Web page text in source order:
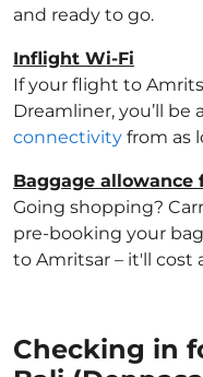
and ready to go.
Inflight Wi-Fi
If your flight to
Dreamliner, you’ll be
connectivity from as
Baggage
Going shopping?
pre-booking your
to Amritsar – it'll cost
Checking in